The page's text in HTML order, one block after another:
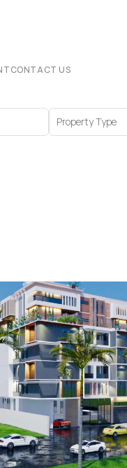
CONTACT US
Property Type